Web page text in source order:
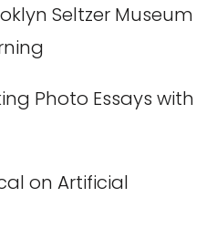
Seltzer Museum
Photo Essays with
on Artificial